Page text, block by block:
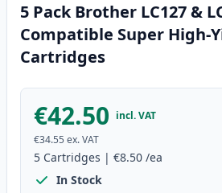
5 Pack Brother LC127 &
Compatible Super High-
Cartridges
€42.50 incl. VAT
€34.55 ex. VAT
5 Cartridges | €8.50 /ea
In Stock